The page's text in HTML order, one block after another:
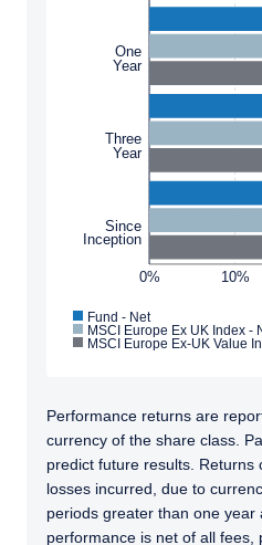
YOU ARE ENTERING
INSTITUTIONAL
Pzena Investment
discretionary investment
services where legally
information on this
informational purposes
0% 10%
One
Year
Three
Year
Since
Inception
Fund - Net
MSCI Europe Ex UK Index -
MSCI Europe Ex-UK Value
Performance returns are
currency of the share class.
predict future results. Returns
losses incurred, due to
periods greater than one year
performance is net of all fees,